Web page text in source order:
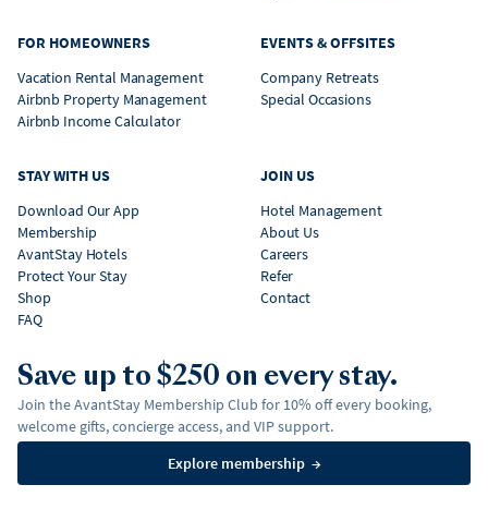
FOR HOMEOWNERS
Vacation Rental Management
Airbnb Property Management
Airbnb Income Calculator
EVENTS & OFFSITES
Company Retreats
Special Occasions
STAY WITH US
Download Our App
Membership
AvantStay Hotels
Protect Your Stay
Shop
FAQ
JOIN US
Hotel Management
About Us
Careers
Refer
Contact
Save up to $250 on every stay.
Join the AvantStay Membership Club for 10% off every booking,
welcome gifts, concierge access, and VIP support.
Explore membership →